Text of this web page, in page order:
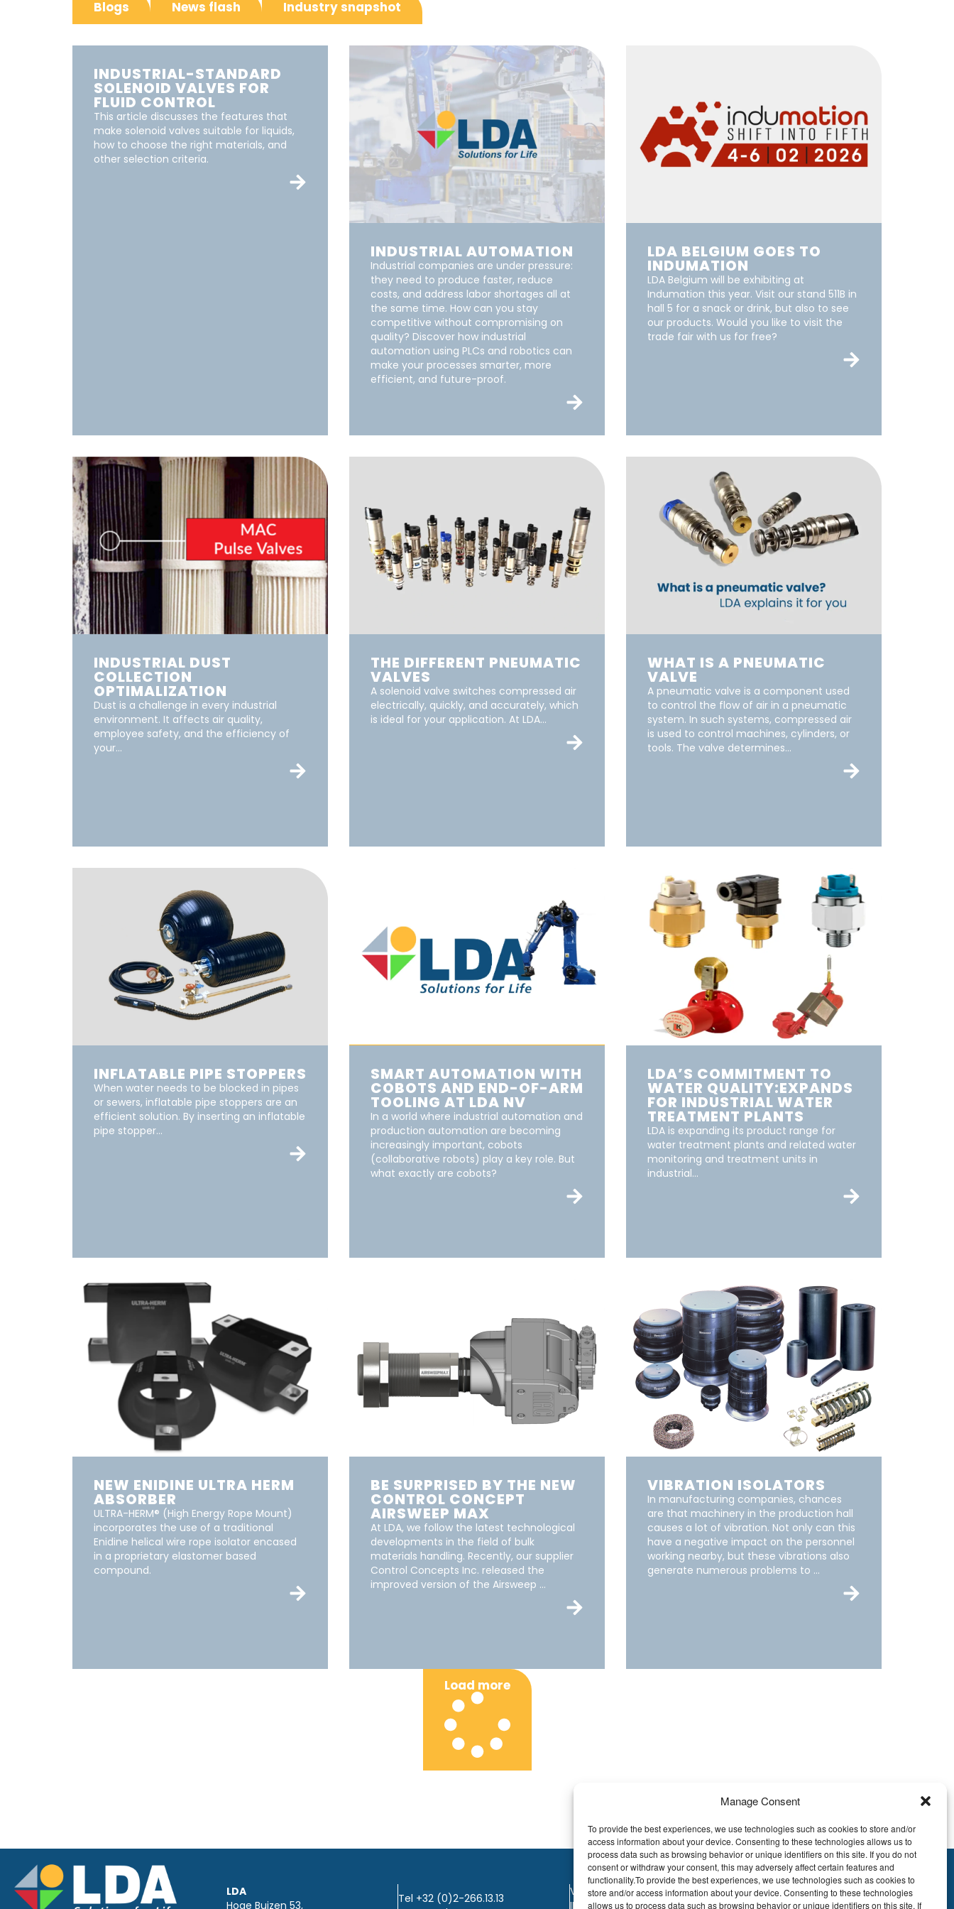
Manage Consent
To provide the best experiences, we use technologies such as cookies to store and/or
access information about your device. Consenting to these technologies allows us to
process data such as browsing behavior or unique identifiers on this site. If you do not
consent or withdraw your consent, this may adversely affect certain features and
functionality.To provide the best experiences, we use technologies such as cookies to
store and/or access information about your device. Consenting to these technologies
allows us to process data such as browsing behavior or unique identifiers on this site. If
Blogs News flash Industry snapshot
INDUSTRIAL-STANDARD
SOLENOID VALVES FOR
FLUID CONTROL
This article discusses the features that
make solenoid valves suitable for liquids,
how to choose the right materials, and
other selection criteria.
INDUSTRIAL AUTOMATION
Industrial companies are under pressure:
they need to produce faster, reduce
costs, and address labor shortages all at
the same time. How can you stay
competitive without compromising on
quality? Discover how industrial
automation using PLCs and robotics can
make your processes smarter, more
efficient, and future-proof.
LDA BELGIUM GOES TO
INDUMATION
LDA Belgium will be exhibiting at
Indumation this year. Visit our stand 511B in
hall 5 for a snack or drink, but also to see
our products. Would you like to visit the
trade fair with us for free?
INDUSTRIAL DUST
COLLECTION
OPTIMALIZATION
Dust is a challenge in every industrial
environment. It affects air quality,
employee safety, and the efficiency of
your...
THE DIFFERENT PNEUMATIC
VALVES
A solenoid valve switches compressed air
electrically, quickly, and accurately, which
is ideal for your application. At LDA...
WHAT IS A PNEUMATIC
VALVE
A pneumatic valve is a component used
to control the flow of air in a pneumatic
system. In such systems, compressed air
is used to control machines, cylinders, or
tools. The valve determines...
INFLATABLE PIPE STOPPERS
When water needs to be blocked in pipes
or sewers, inflatable pipe stoppers are an
efficient solution. By inserting an inflatable
pipe stopper...
SMART AUTOMATION WITH
COBOTS AND END-OF-ARM
TOOLING AT LDA NV
In a world where industrial automation and
production automation are becoming
increasingly important, cobots
(collaborative robots) play a key role. But
what exactly are cobots?
LDA’S COMMITMENT TO
WATER QUALITY:EXPANDS
FOR INDUSTRIAL WATER
TREATMENT PLANTS
LDA is expanding its product range for
water treatment plants and related water
monitoring and treatment units in
industrial...
NEW ENIDINE ULTRA HERM
ABSORBER
ULTRA-HERM® (High Energy Rope Mount)
incorporates the use of a traditional
Enidine helical wire rope isolator encased
in a proprietary elastomer based
compound.
BE SURPRISED BY THE NEW
CONTROL CONCEPT
AIRSWEEP MAX
At LDA, we follow the latest technological
developments in the field of bulk
materials handling. Recently, our supplier
Control Concepts Inc. released the
improved version of the Airsweep …
VIBRATION ISOLATORS
In manufacturing companies, chances
are that machinery in the production hall
causes a lot of vibration. Not only can this
have a negative impact on the personnel
working nearby, but these vibrations also
generate numerous problems to ...
Load more
LDA
Hoge Buizen 53,
Tel +32 (0)2-266.13.13
VAT: BE0405.895.609
IBAN: KBC / BE51 7340 2410 9862